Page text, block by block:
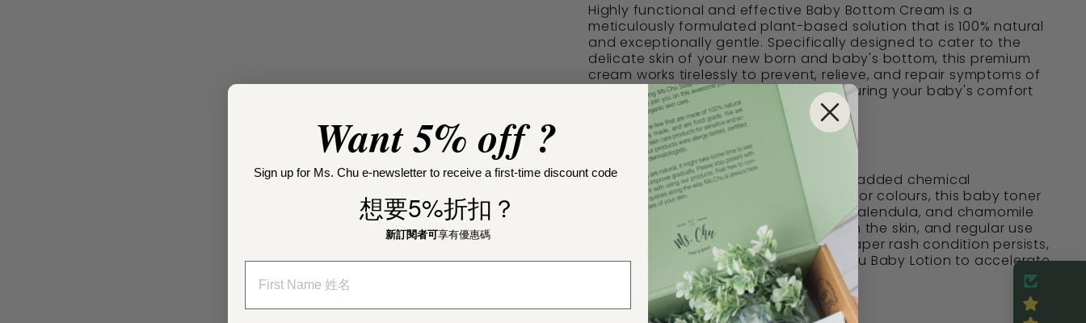
Highly functional and effective Baby Bottom Cream is a
meticulously formulated plant-based solution that is 100% natural
and exceptionally gentle. Specifically designed to cater to the
delicate skin of your new born and baby's bottom, this premium
cream works tirelessly to prevent, relieve, and repair symptoms of
irritation, diaper rash and redness, ensuring your baby's comfort
and skin health.
Organic Baby Toner, 50mL
All natural and organic ingredients, no added chemical
preservatives and no artificial flavours or colours, this baby toner
infused with concentrated aloe vera, calendula, and chamomile
flower extracts. Apply thin layer to calm the skin, and regular use
can prevent heat rash. If eczema or diaper rash condition persists,
spray thin layer before applying Ms. Chu Baby Lotion to accelerate
the absorption and recovery.
Want 5% off ?
Sign up for Ms. Chu e-newsletter to receive a first-time discount code
想要5%折扣？
新訂閱者可享有優惠碼